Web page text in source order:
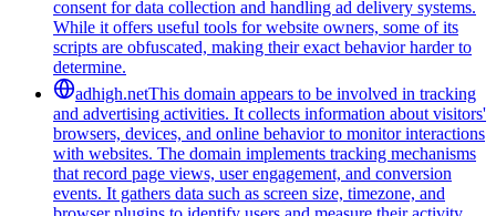
consent for data collection and handling ad delivery systems.
While it offers useful tools for website owners, some of its
scripts are obfuscated, making their exact behavior harder to
determine.
adhigh.netThis domain appears to be involved in tracking
and advertising activities. It collects information about visitors'
browsers, devices, and online behavior to monitor interactions
with websites. The domain implements tracking mechanisms
that record page views, user engagement, and conversion
events. It gathers data such as screen size, timezone, and